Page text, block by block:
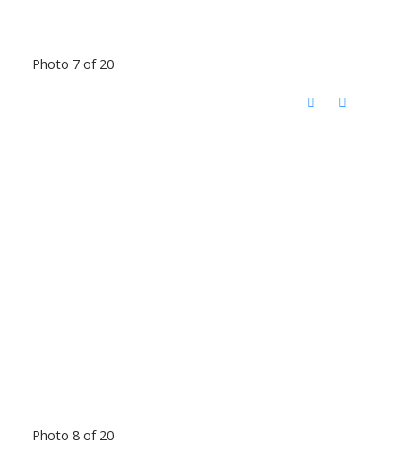
Photo 7 of 20
Photo 8 of 20